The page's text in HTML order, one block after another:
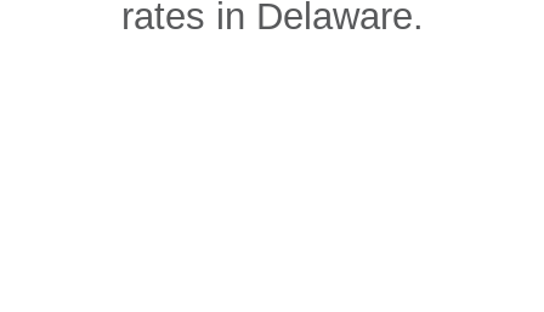
rates in Delaware.